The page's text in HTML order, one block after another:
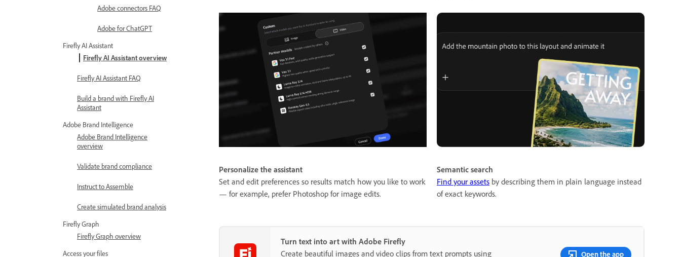
Adobe connectors FAQ
Adobe for ChatGPT
Firefly AI Assistant
Firefly AI Assistant overview
Firefly AI Assistant FAQ
Build a brand with Firefly AI
Assistant
Adobe Brand Intelligence
Adobe Brand Intelligence
overview
Validate brand compliance
Instruct to Assemble
Create simulated brand analysis
Firefly Graph
Firefly Graph overview
Access your files
Personalize the assistant
Set and edit preferences so results match how you like to work
— for example, prefer Photoshop for image edits.
Semantic search
Find your assets by describing them in plain language instead
of exact keywords.
Turn text into art with Adobe Firefly
Create beautiful images and video clips from text prompts using
Open the app